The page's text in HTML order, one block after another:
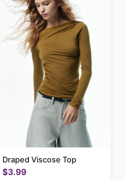
Draped Viscose Top
$3.99